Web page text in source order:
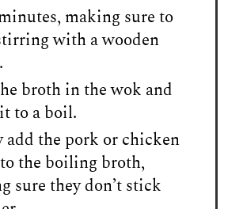
making sure to
with a wooden
broth in the wok and
to a boil.
add the pork or chicken
the boiling broth,
sure they don’t stick